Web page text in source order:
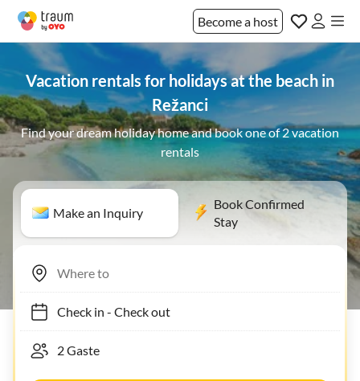
Become a host
Vacation rentals for holidays at the beach in
Režanci
Find your dream holiday home and book one of 2 vacation
rentals
Make an Inquiry
Book Confirmed
Stay
Check in- Check out